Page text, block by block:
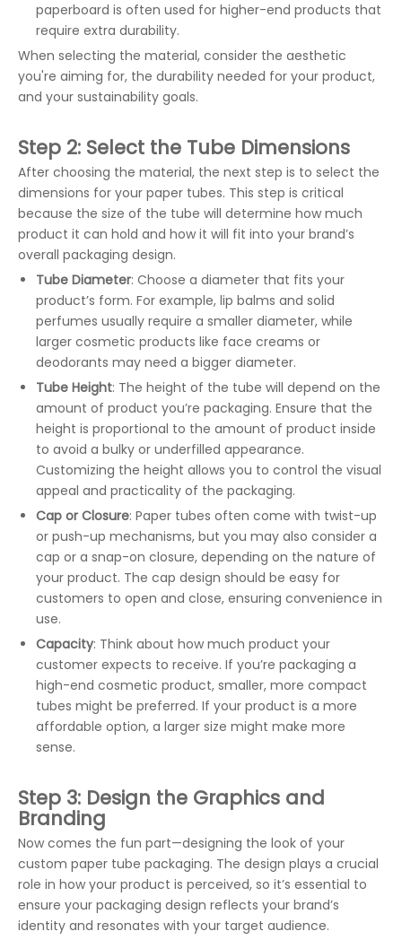
paperboard is often used for higher-end products that
require extra durability.
When selecting the material, consider the aesthetic
you're aiming for, the durability needed for your product,
and your sustainability goals.
Step 2: Select the Tube Dimensions
After choosing the material, the next step is to select the
dimensions for your paper tubes. This step is critical
because the size of the tube will determine how much
product it can hold and how it will fit into your brand’s
overall packaging design.
Tube Diameter: Choose a diameter that fits your
product’s form. For example, lip balms and solid
perfumes usually require a smaller diameter, while
larger cosmetic products like face creams or
deodorants may need a bigger diameter.
Tube Height: The height of the tube will depend on the
amount of product you’re packaging. Ensure that the
height is proportional to the amount of product inside
to avoid a bulky or underfilled appearance.
Customizing the height allows you to control the visual
appeal and practicality of the packaging.
Cap or Closure: Paper tubes often come with twist-up
or push-up mechanisms, but you may also consider a
cap or a snap-on closure, depending on the nature of
your product. The cap design should be easy for
customers to open and close, ensuring convenience in
use.
Capacity: Think about how much product your
customer expects to receive. If you’re packaging a
high-end cosmetic product, smaller, more compact
tubes might be preferred. If your product is a more
affordable option, a larger size might make more
sense.
Step 3: Design the Graphics and
Branding
Now comes the fun part—designing the look of your
custom paper tube packaging. The design plays a crucial
role in how your product is perceived, so it’s essential to
ensure your packaging design reflects your brand’s
identity and resonates with your target audience.